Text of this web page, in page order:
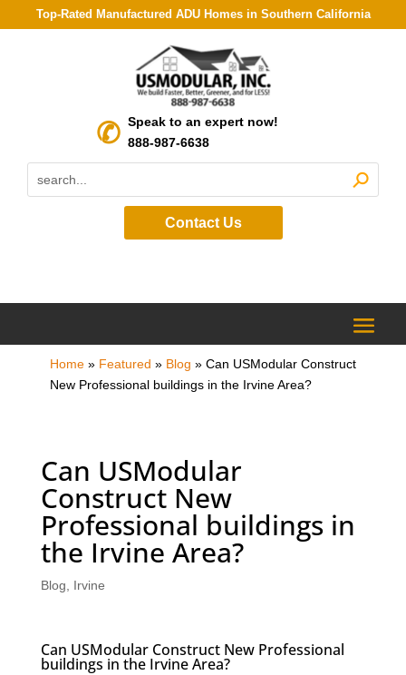
Top-Rated Manufactured ADU Homes in Southern California
Speak to an expert now!
888-987-6638
Contact Us
Home» Featured » Blog » Can USModular Construct
New Professional buildings in the Irvine Area?
Can USModular
Construct New
Professional buildings in
the Irvine Area?
Blog Irvine
Can USModular Construct New Professional
buildings in the Irvine Area?